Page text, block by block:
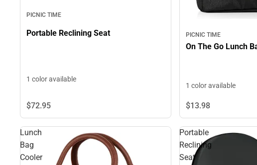
PICNIC TIME
Portable Reclining Seat
1 color available
$72.95
PICNIC TIME
1 color available
$13.98
Lunch
Bag
Cooler
Portable
Reclining
Seat